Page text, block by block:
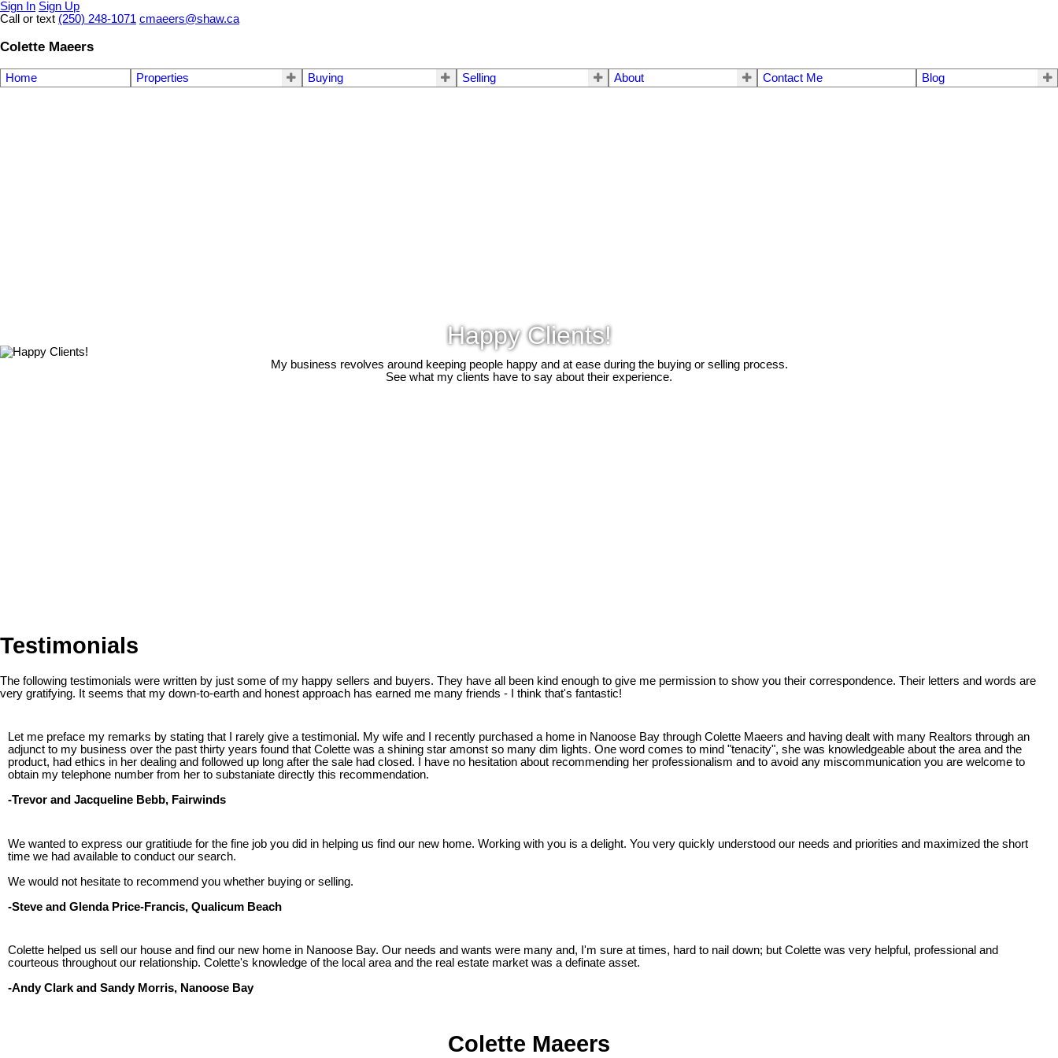
Sign In Sign Up
Call or text (250) 248-1071 cmaeers@shaw.ca
Colette Maeers
Home Properties Buying Selling About Contact Me Blog
Happy Clients!
My business revolves around keeping people happy and at ease during the buying or selling process.
See what my clients have to say about their experience.
Testimonials
The following testimonials were written by just some of my happy sellers and buyers. They have all been kind enough to give me permission to show you their correspondence. Their letters and words are
very gratifying. It seems that my down-to-earth and honest approach has earned me many friends - I think that's fantastic!
Let me preface my remarks by stating that I rarely give a testimonial. My wife and I recently purchased a home in Nanoose Bay through Colette Maeers and having dealt with many Realtors through an
adjunct to my business over the past thirty years found that Colette was a shining star amonst so many dim lights. One word comes to mind "tenacity", she was knowledgeable about the area and the
product, had ethics in her dealing and followed up long after the sale had closed. I have no hesitation about recommending her professionalism and to avoid any miscommunication you are welcome to
obtain my telephone number from her to substaniate directly this recommendation.
-Trevor and Jacqueline Bebb, Fairwinds
We wanted to express our gratitiude for the fine job you did in helping us find our new home. Working with you is a delight. You very quickly understood our needs and priorities and maximized the short
time we had available to conduct our search.
We would not hesitate to recommend you whether buying or selling.
-Steve and Glenda Price-Francis, Qualicum Beach
Colette helped us sell our house and find our new home in Nanoose Bay. Our needs and wants were many and, I'm sure at times, hard to nail down; but Colette was very helpful, professional and
courteous throughout our relationship. Colette's knowledge of the local area and the real estate market was a definate asset.
-Andy Clark and Sandy Morris, Nanoose Bay
Colette Maeers